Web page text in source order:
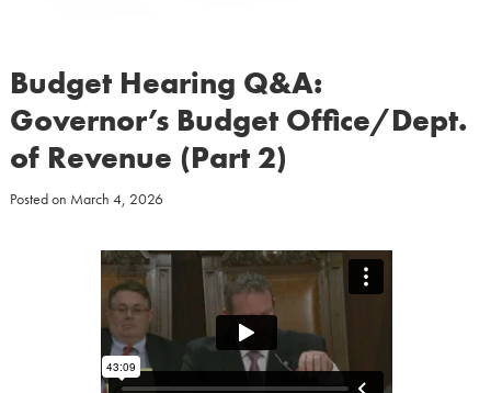
Budget Hearing Q&A:
Governor’s Budget Office/Dept.
of Revenue (Part 2)
Posted on March 4, 2026